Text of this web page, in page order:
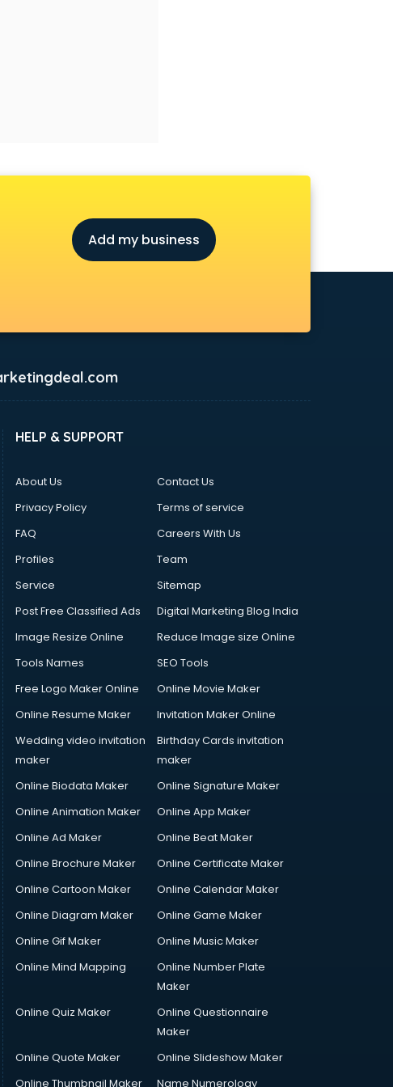
Add my business
HELP & SUPPORT
About Us
Contact Us
Privacy Policy
Terms of service
FAQ
Careers With Us
Profiles
Team
Service
Sitemap
Post Free Classified Ads
Digital Marketing Blog India
Image Resize Online
Reduce Image size Online
Tools Names
SEO Tools
Free Logo Maker Online
Online Movie Maker
Online Resume Maker
Invitation Maker Online
Wedding video invitation
maker
Birthday Cards invitation
maker
Online Biodata Maker
Online Signature Maker
Online Animation Maker
Online App Maker
Online Ad Maker
Online Beat Maker
Online Brochure Maker
Online Certificate Maker
Online Cartoon Maker
Online Calendar Maker
Online Diagram Maker
Online Game Maker
Online Gif Maker
Online Music Maker
Online Mind Mapping
Online Number Plate
Maker
Online Quiz Maker
Online Questionnaire
Maker
Online Quote Maker
Online Slideshow Maker
Online Thumbnail Maker
Name Numerology